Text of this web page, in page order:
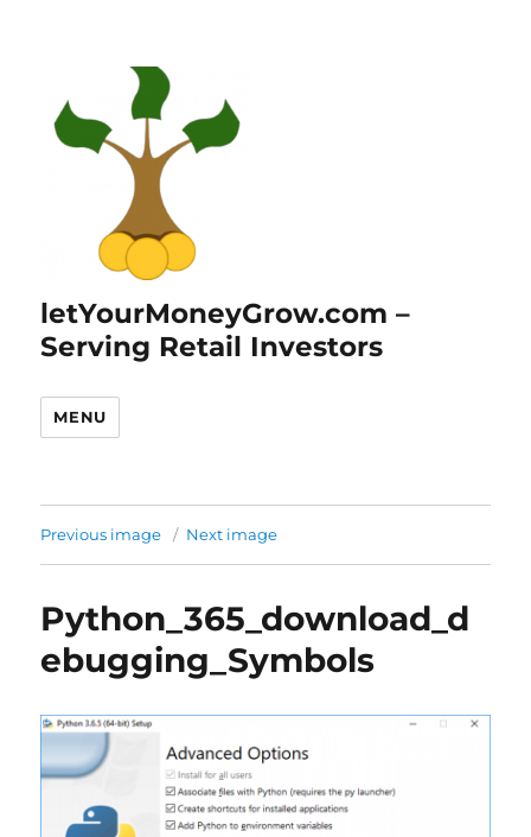
letYourMoneyGrow.com –
Serving Retail Investors
MENU
Previous image Next image
Python_365_download_d
ebugging_Symbols